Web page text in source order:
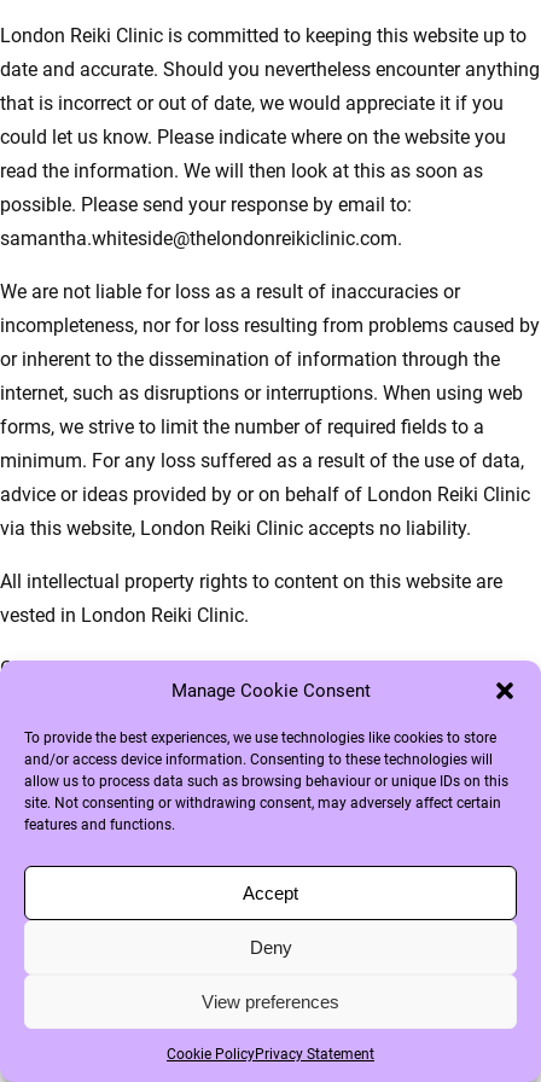
Manage Cookie Consent
To provide the best experiences, we use technologies like cookies to store
and/or access device information. Consenting to these technologies will
allow us to process data such as browsing behaviour or unique IDs on this
site. Not consenting or withdrawing consent, may adversely affect certain
features and functions.
Accept
Deny
View preferences
Cookie PolicyPrivacy Statement
London Reiki Clinic is committed to keeping this website up to
date and accurate. Should you nevertheless encounter anything
that is incorrect or out of date, we would appreciate it if you
could let us know. Please indicate where on the website you
read the information. We will then look at this as soon as
possible. Please send your response by email to:
samantha.whiteside@thelondonreikiclinic.com.
We are not liable for loss as a result of inaccuracies or
incompleteness, nor for loss resulting from problems caused by
or inherent to the dissemination of information through the
internet, such as disruptions or interruptions. When using web
forms, we strive to limit the number of required fields to a
minimum. For any loss suffered as a result of the use of data,
advice or ideas provided by or on behalf of London Reiki Clinic
via this website, London Reiki Clinic accepts no liability.
All intellectual property rights to content on this website are
vested in London Reiki Clinic.
Copying, disseminating and any other use of these materials is
not permitted without the written permission of London Reiki
Clinic, except and only insofar as otherwise stipulated in
regulations of mandatory law (such as the right to quote),
unless specific content dictates otherwise.
the website, please do not hesitate to contact us.